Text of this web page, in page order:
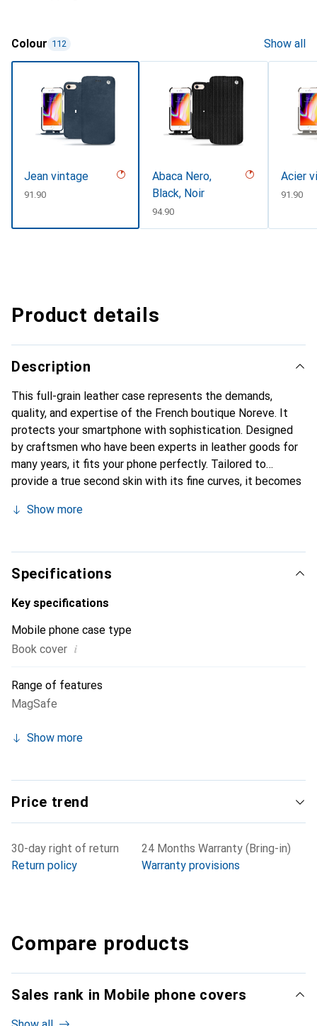
Colour 112 Show all
Jean vintage
CHF
91.90
Abaca Nero,
Black, Noir
CHF
94.90
Acier
CHF
91.90
Product details
Description
This full-grain leather case represents the demands,
quality, and expertise of the French boutique Noreve. It
protects your smartphone with sophistication. Designed
by craftsmen who have been experts in leather goods for
many years, it fits your phone perfectly. Tailored to
provide a true second skin with its fine curves, it becomes
Internationally recognized for its high-quality products,
clientele.
Show more
Specifications
Key specifications
Mobile phone case type
Book cover i
Range of features
MagSafe
Show more
Price trend
30-day right of return
Return policy
24 Months Warranty (Bring-in)
Warranty provisions
Compare products
Sales rank in Mobile phone covers